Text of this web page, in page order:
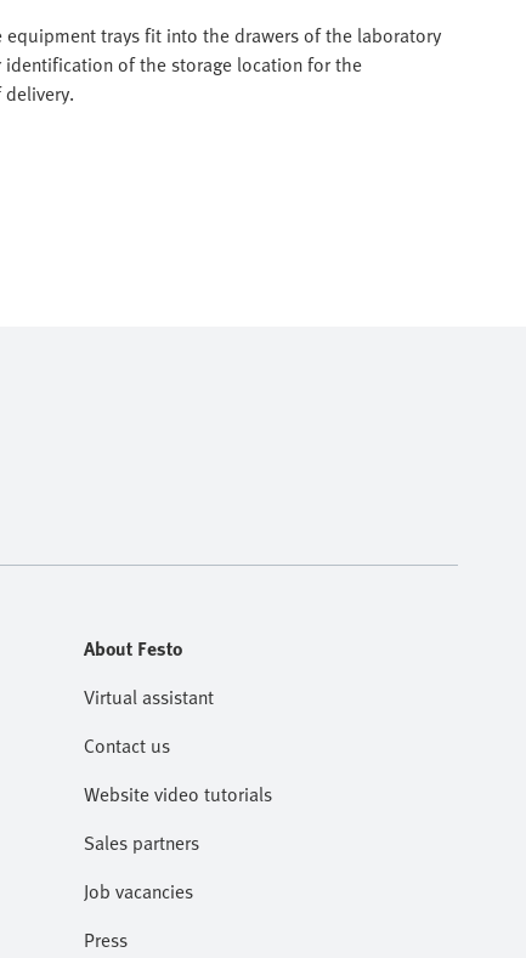
trays fit into the drawers of the laboratory
identification of the storage location for the
About Festo
Virtual assistant
Contact us
Website video tutorials
Sales partners
Job vacancies
Press